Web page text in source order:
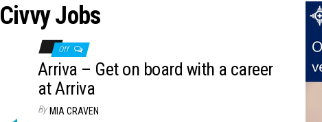
Civvy Jobs
Off
Arriva – Get on board with a career
at Arriva
By MIA CRAVEN